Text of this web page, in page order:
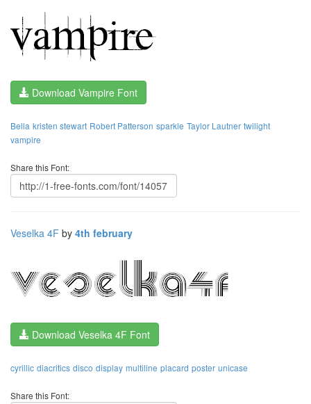
Download Vampire Font
Bella kristen stewart Robert Patterson sparkle Taylor Lautner twilight
vampire
Share this Font:
Veselka 4F by 4th february
Download Veselka 4F Font
cyrillic diacritics disco display multiline placard poster unicase
Share this Font: